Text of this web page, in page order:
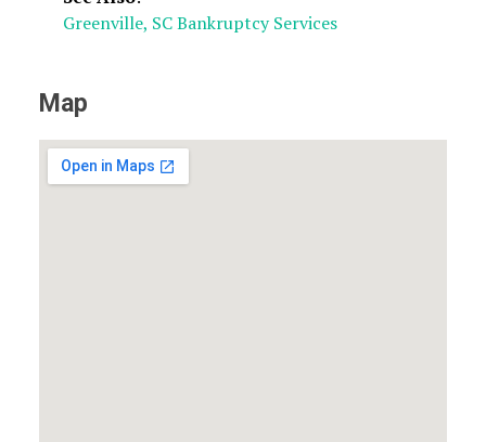
Greenville, SC Bankruptcy Services
Map